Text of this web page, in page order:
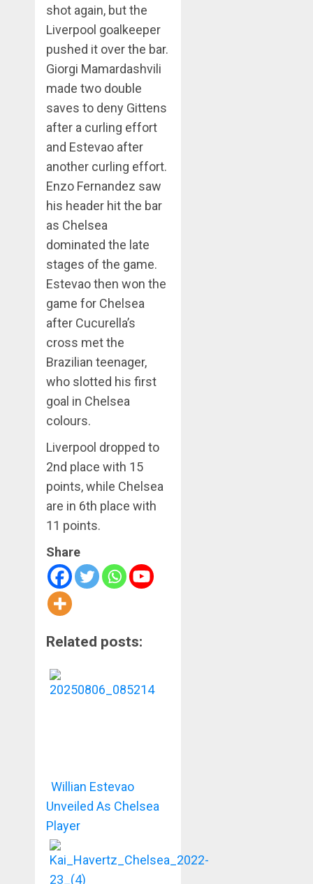
shot again, but the
Liverpool goalkeeper
pushed it over the bar.
Giorgi Mamardashvili
made two double
saves to deny Gittens
after a curling effort
and Estevao after
another curling effort.
Enzo Fernandez saw
his header hit the bar
as Chelsea
dominated the late
stages of the game.
Estevao then won the
game for Chelsea
after Cucurella’s
cross met the
Brazilian teenager,
who slotted his first
goal in Chelsea
colours.
Liverpool dropped to
2nd place with 15
points, while Chelsea
are in 6th place with
11 points.
Share
Related posts:
Willian Estevao
Unveiled As Chelsea
Player